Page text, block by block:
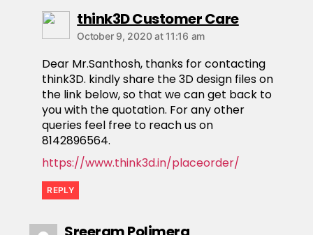
think3D Customer Care
October 9, 2020 at 11:16 am
Dear Mr.Santhosh, thanks for contacting
think3D. kindly share the 3D design files on
the link below, so that we can get back to
you with the quotation. For any other
queries feel free to reach us on
8142896564.
https://www.think3d.in/placeorder/
REPLY